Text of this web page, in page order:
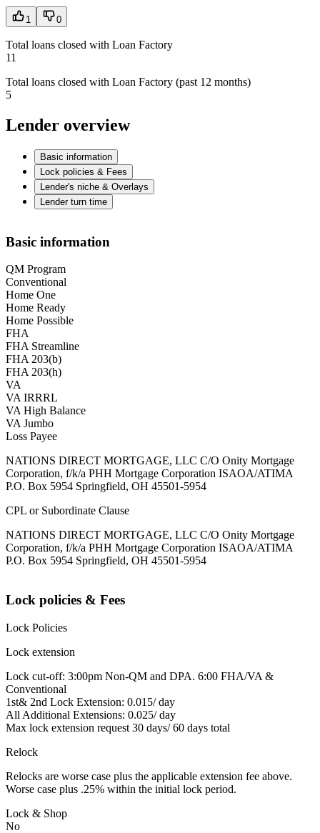
1 0
Total loans closed with Loan Factory
11
Total loans closed with Loan Factory (past 12 months)
5
Lender overview
Basic information
Lock policies & Fees
Lender's niche & Overlays
Lender turn time
Basic information
QM Program
Conventional
Home One
Home Ready
Home Possible
FHA
FHA Streamline
FHA 203(b)
FHA 203(h)
VA
VA IRRRL
VA High Balance
VA Jumbo
Loss Payee
NATIONS DIRECT MORTGAGE, LLC C/O Onity Mortgage
Corporation, f/k/a PHH Mortgage Corporation ISAOA/ATIMA
P.O. Box 5954 Springfield, OH 45501-5954
CPL or Subordinate Clause
NATIONS DIRECT MORTGAGE, LLC C/O Onity Mortgage
Corporation, f/k/a PHH Mortgage Corporation ISAOA/ATIMA
P.O. Box 5954 Springfield, OH 45501-5954
Lock policies & Fees
Lock Policies
Lock extension
Lock cut-off: 3:00pm Non-QM and DPA. 6:00 FHA/VA &
Conventional
1st& 2nd Lock Extension: 0.015/ day
All Additional Extensions: 0.025/ day
Max lock extension request 30 days/ 60 days total
Relock
Relocks are worse case plus the applicable extension fee above.
Worse case plus .25% within the initial lock period.
Lock & Shop
No